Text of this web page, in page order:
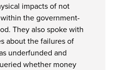
impacts of not
the government-
They also spoke with
about the failures of
underfunded and
whether money